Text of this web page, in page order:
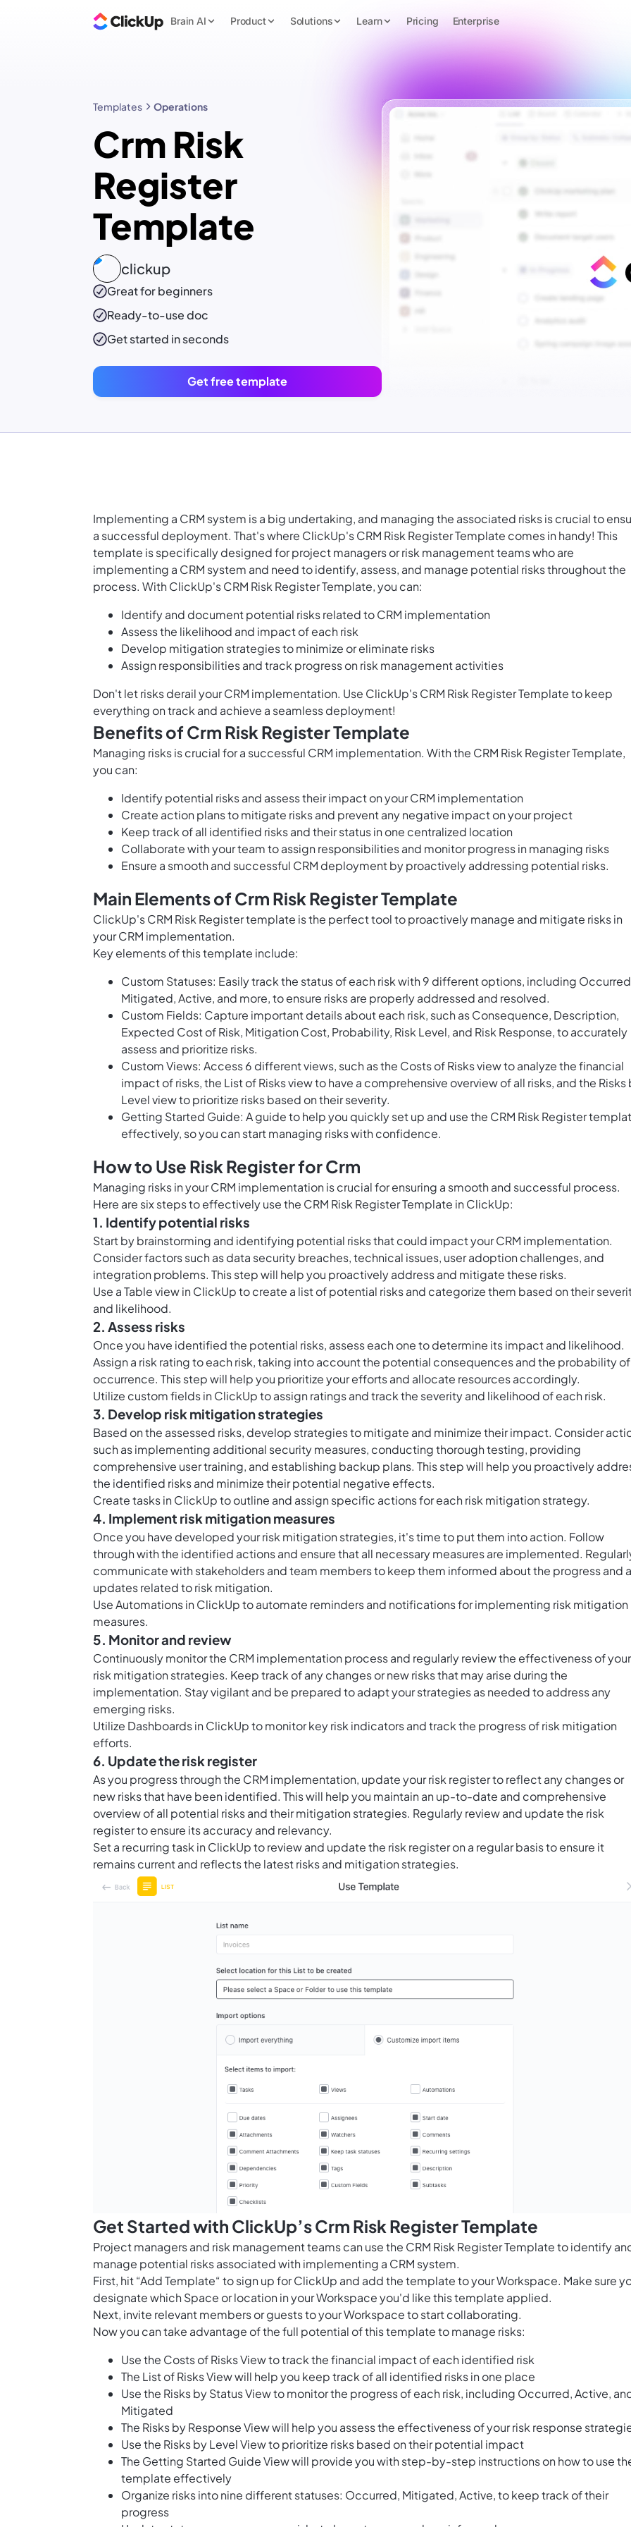
Brain AI Product Solutions Learn Pricing Enterprise
Templates Operations
Crm Risk
Register
Template
clickup
Great for beginners
Ready-to-usedoc
Get started in seconds
Get free template
Implementing a CRM system is a big undertaking, and managing the associated risks is crucial to
a successful deployment. That's where ClickUp's CRM Risk Register Template comes in handy! This
template is specifically designed for project managers or risk management teams who are
implementing a CRM system and need to identify, assess, and manage potential risks throughout the
process. With ClickUp's CRM Risk Register Template, you can:
Identify and document potential risks related to CRM implementation
Assess the likelihood and impact of each risk
Develop mitigation strategies to minimize or eliminate risks
Assign responsibilities and track progress on risk management activities
Don't let risks derail your CRM implementation. Use ClickUp's CRM Risk Register Template to keep
everything on track and achieve a seamless deployment!
Benefits of Crm Risk Register Template
Managing risks is crucial for a successful CRM implementation. With the CRM Risk Register Template,
you can:
Identify potential risks and assess their impact on your CRM implementation
Create action plans to mitigate risks and prevent any negative impact on your project
Keep track of all identified risks and their status in one centralized location
Collaborate with your team to assign responsibilities and monitor progress in managing risks
Ensure a smooth and successful CRM deployment by proactively addressing potential risks.
Main Elements of Crm Risk Register Template
ClickUp's CRM Risk Register template is the perfect tool to proactively manage and mitigate risks in
your CRM implementation.
Key elements of this template include:
Custom Statuses: Easily track the status of each risk with 9 different options, including
Mitigated, Active, and more, to ensure risks are properly addressed and resolved.
Custom Fields: Capture important details about each risk, such as Consequence, Description,
Expected Cost of Risk, Mitigation Cost, Probability, Risk Level, and Risk Response, to accurately
assess and prioritize risks.
Custom Views: Access 6 different views, such as the Costs of Risks view to analyze the financial
impact of risks, the List of Risks view to have a comprehensive overview of all risks, and the Risks
Level view to prioritize risks based on their severity.
Getting Started Guide: A guide to help you quickly set up and use the CRM Risk Register
effectively, so you can start managing risks with confidence.
How to Use Risk Register for Crm
Managing risks in your CRM implementation is crucial for ensuring a smooth and successful process.
Here are six steps to effectively use the CRM Risk Register Template in ClickUp:
1. Identify potential risks
Start by brainstorming and identifying potential risks that could impact your CRM implementation.
Consider factors such as data security breaches, technical issues, user adoption challenges, and
integration problems. This step will help you proactively address and mitigate these risks.
Use aTable view in ClickUpto create a list of potential risks and categorize them based on their
and likelihood.
2. Assess risks
Once you have identified the potential risks, assess each one to determine its impact and likelihood.
Assign a risk rating to each risk, taking into account the potential consequences and the probability of
occurrence. This step will help you prioritize your efforts and allocate resources accordingly.
Utilize custom fields in ClickUpto assign ratings and track the severity and likelihood of each risk.
3. Develop risk mitigation strategies
Based on the assessed risks, develop strategies to mitigate and minimize their impact. Consider
such as implementing additional security measures, conducting thorough testing, providing
comprehensive user training, and establishing backup plans. This step will help you proactively
the identified risks and minimize their potential negative effects.
Createtasks in ClickUpto outline and assign specific actions for each risk mitigation strategy.
4. Implement risk mitigation measures
Once you have developed your risk mitigation strategies, it's time to put them into action. Follow
through with the identified actions and ensure that all necessary measures are implemented.
communicate with stakeholders and team members to keep them informed about the progress and
updates related to risk mitigation.
UseAutomations in ClickUpto automate reminders and notifications for implementing risk mitigation
measures.
5. Monitor and review
Continuously monitor the CRM implementation process and regularly review the effectiveness of your
risk mitigation strategies. Keep track of any changes or new risks that may arise during the
implementation. Stay vigilant and be prepared to adapt your strategies as needed to address any
emerging risks.
Utilize Dashboards in ClickUpto monitor key risk indicators and track the progress of risk mitigation
efforts.
6. Update the risk register
As you progress through the CRM implementation, update your risk register to reflect any changes or
new risks that have been identified. This will help you maintain an up-to-date and comprehensive
overview of all potential risks and their mitigation strategies. Regularly review and update the risk
register to ensure its accuracy and relevancy.
Set a recurring task in ClickUp to review and update the risk register on a regular basis to ensure it
remains current and reflects the latest risks and mitigation strategies.
Get Started with ClickUp’s Crm Risk Register Template
Project managers and risk management teams can use the CRM Risk Register Template to identify
manage potential risks associated with implementing a CRM system.
First, hit “Add Template“ to sign up for ClickUp and add the template to your Workspace. Make sure
designate which Space or location in your Workspace you'd like this template applied.
Next, invite relevant members or guests to your Workspace to start collaborating.
Now you can take advantage of the full potential of this template to manage risks:
Use the Costs of Risks View to track the financial impact of each identified risk
The List of Risks View will help you keep track of all identified risks in one place
Use the Risks by Status View to monitor the progress of each risk, including Occurred, Active,
Mitigated
The Risks by Response View will help you assess the effectiveness of your risk response
Use the Risks by Level View to prioritize risks based on their potential impact
The Getting Started Guide View will provide you with step-by-step instructions on how to use
template effectively
Organize risks into nine different statuses: Occurred, Mitigated, Active, to keep track of their
progress